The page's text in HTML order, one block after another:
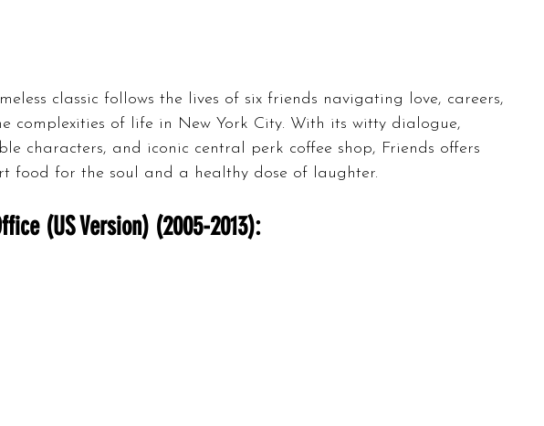
classic follows the lives of six friends navigating love, careers,
complexities of life in New York City. With its witty dialogue,
characters, and iconic central perk coffee shop, Friends offers
food for the soul and a healthy dose of laughter.
(US Version) (2005-2013):